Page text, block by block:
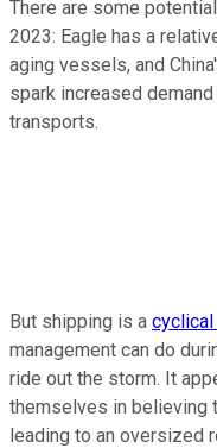
There are some
2023: Eagle has a
aging vessels, and
spark increased
transports.
But shipping is a
management can do
ride out the storm. It
themselves in believing
leading to an oversized